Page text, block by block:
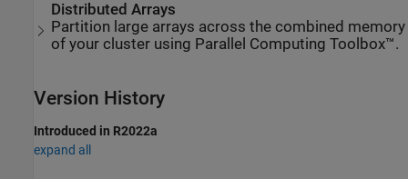
Distributed Arrays
Partition large arrays across the combined memory
of your cluster using Parallel Computing Toolbox™.
Version History
Introduced in R2022a
expand all